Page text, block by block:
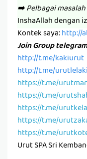
➡️ Pelbagai
InshaAllah dengan
Kontek saya:http://
Join Group telegram
http://t.me/kakiurut
http://t.me/urutlelaki
https://t.me/
https://t.me/
https://t.me/
https://t.me/
https://t.me/
Urut SPA Sri